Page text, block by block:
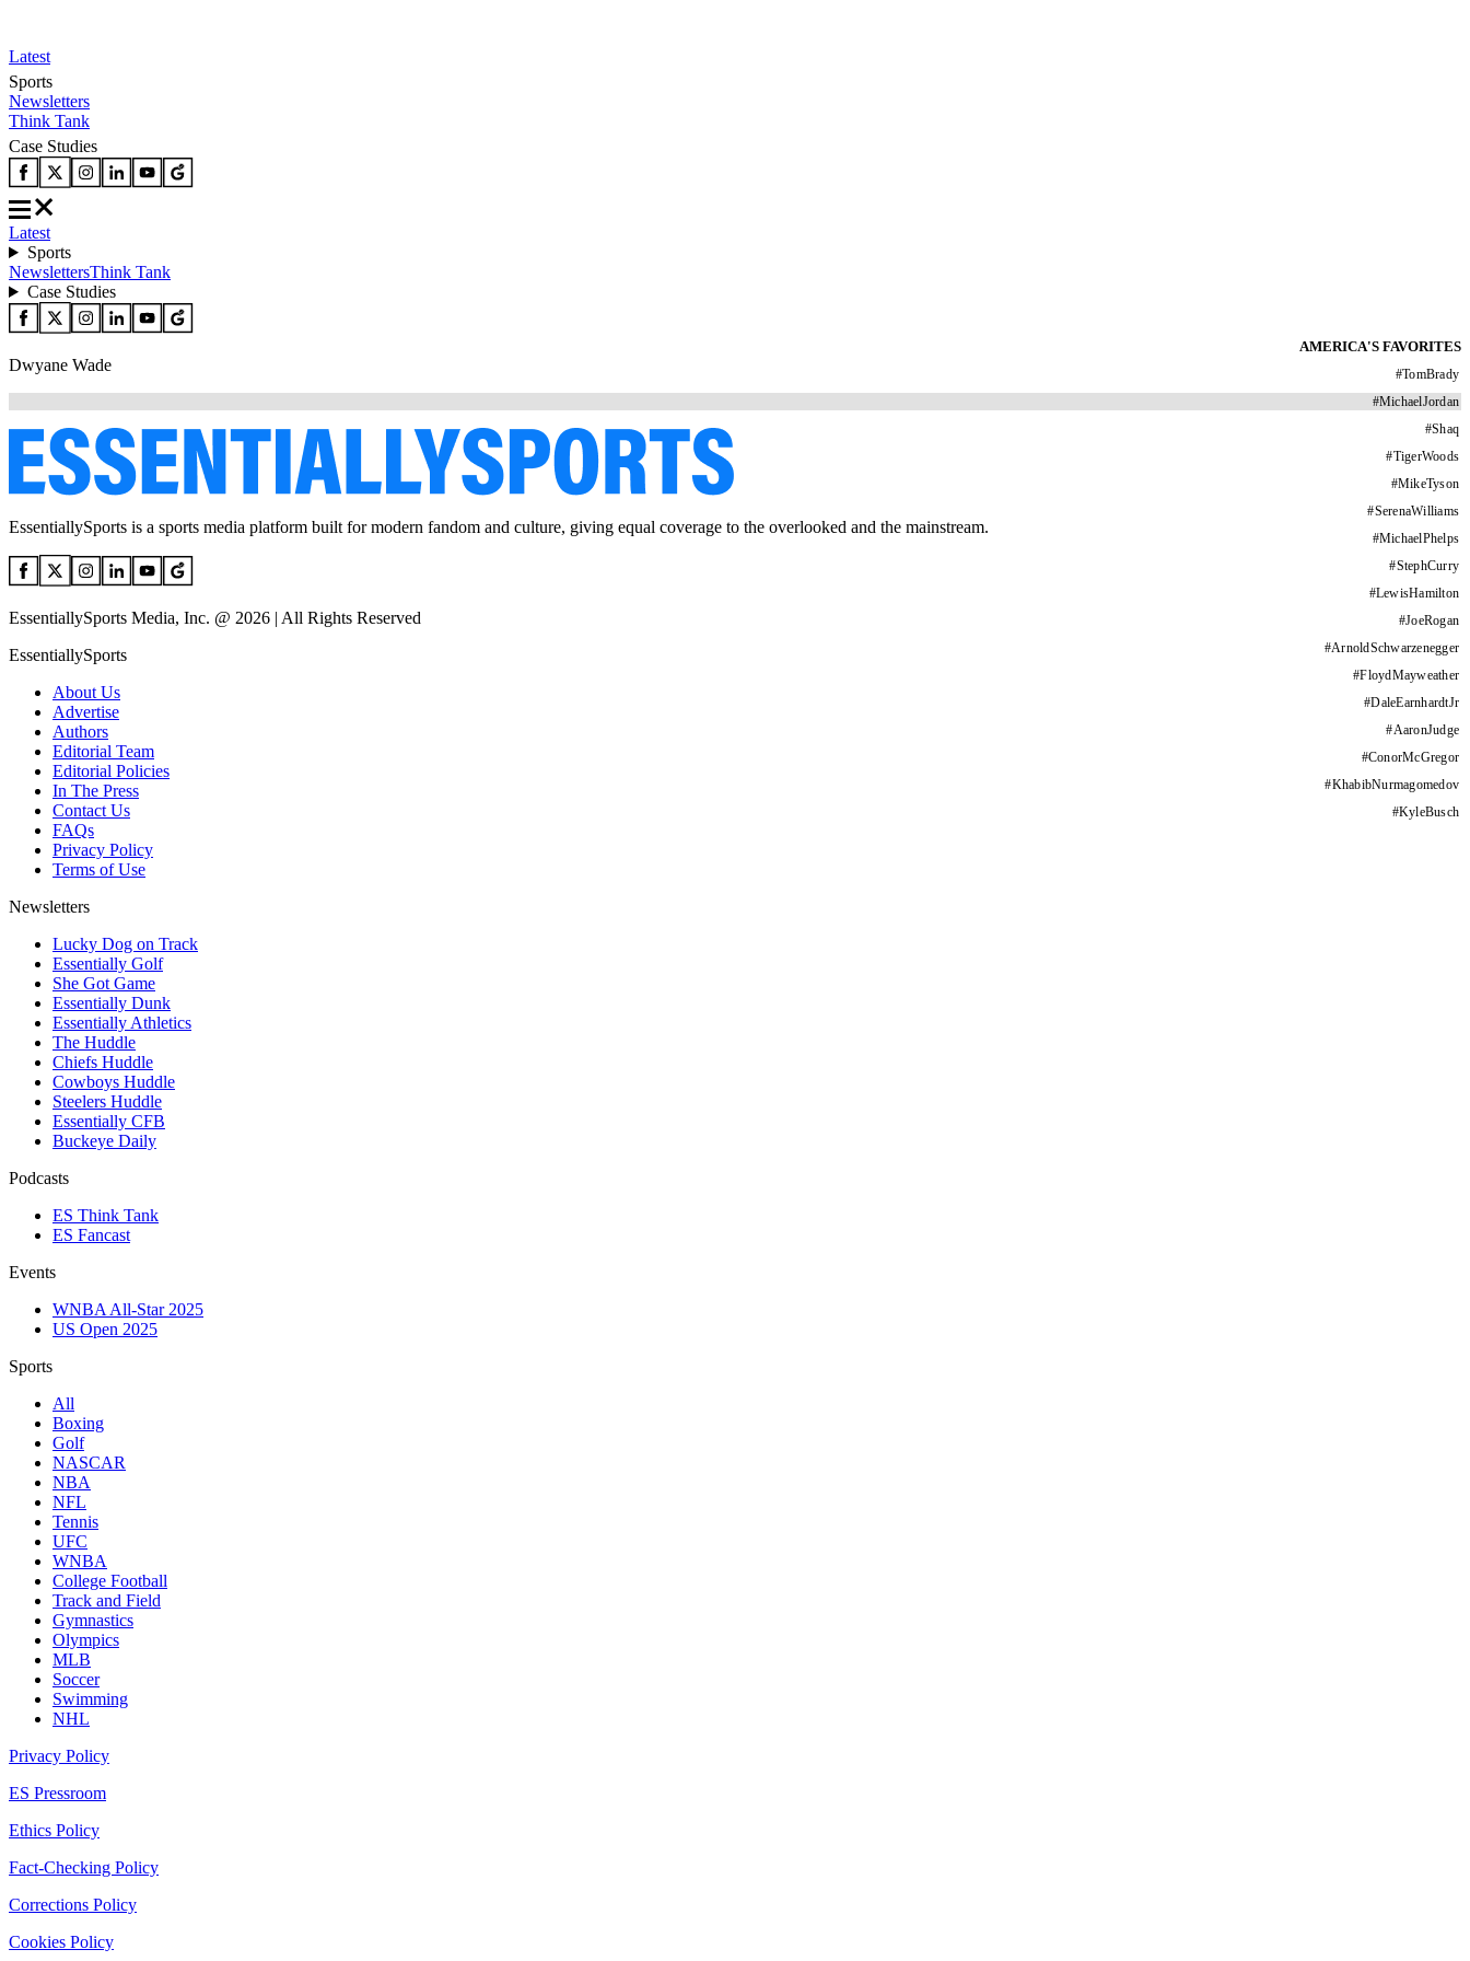
Latest
Sports
Newsletters
Think Tank
Case Studies
Latest
Sports
NewslettersThink Tank
Case Studies
AMERICA'S FAVORITES
#TomBrady
#MichaelJordan
#Shaq
#TigerWoods
#MikeTyson
#SerenaWilliams
#MichaelPhelps
#StephCurry
#LewisHamilton
#JoeRogan
#ArnoldSchwarzenegger
#FloydMayweather
#DaleEarnhardtJr
#AaronJudge
#ConorMcGregor
#KhabibNurmagomedov
#KyleBusch
Dwyane Wade
EssentiallySports is a sports media platform built for modern fandom and culture, giving equal coverage to the overlooked and the mainstream.
EssentiallySports Media, Inc. @ 2026 | All Rights Reserved
EssentiallySports
About Us
Advertise
Authors
Editorial Team
Editorial Policies
In The Press
Contact Us
FAQs
Privacy Policy
Terms of Use
Newsletters
Lucky Dog on Track
Essentially Golf
She Got Game
Essentially Dunk
Essentially Athletics
The Huddle
Chiefs Huddle
Cowboys Huddle
Steelers Huddle
Essentially CFB
Buckeye Daily
Podcasts
ES Think Tank
ES Fancast
Events
WNBA All-Star 2025
US Open 2025
Sports
All
Boxing
Golf
NASCAR
NBA
NFL
Tennis
UFC
WNBA
College Football
Track and Field
Gymnastics
Olympics
MLB
Soccer
Swimming
NHL
Privacy Policy
ES Pressroom
Ethics Policy
Fact-Checking Policy
Corrections Policy
Cookies Policy